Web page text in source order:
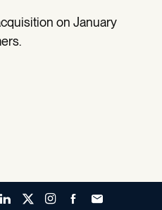
on January
LinkedInX (Twitter)Instagram
FacebookForward to a